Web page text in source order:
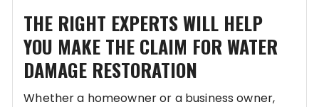
THE RIGHT EXPERTS WILL HELP
YOU MAKE THE CLAIM FOR WATER
DAMAGE RESTORATION
Whether a homeowner or a business owner,